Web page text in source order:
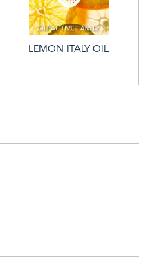
LEMON ITALY OIL